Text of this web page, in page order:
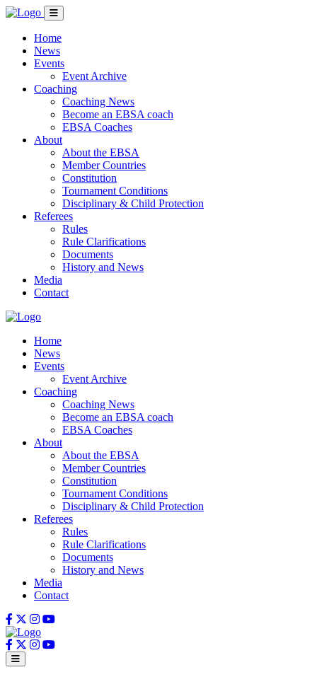
Home
News
Events
Event Archive
Coaching
Coaching News
Become an EBSA coach
EBSA Coaches
About
About the EBSA
Member Countries
Constitution
Tournament Conditions
Disciplinary & Child Protection
Referees
Rules
Rule Clarifications
Documents
History and News
Media
Contact
Home
News
Events
Event Archive
Coaching
Coaching News
Become an EBSA coach
EBSA Coaches
About
About the EBSA
Member Countries
Constitution
Tournament Conditions
Disciplinary & Child Protection
Referees
Rules
Rule Clarifications
Documents
History and News
Media
Contact